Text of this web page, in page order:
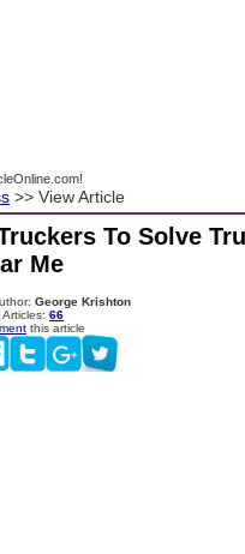
>> View Article
To Solve
Me
George Krishton
Articles: 66
this article